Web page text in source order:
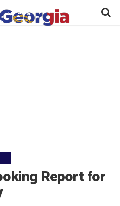
Report for